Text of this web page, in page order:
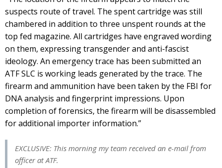
suspects route of travel. The spent cartridge was still
chambered in addition to three unspent rounds at the
top fed magazine. All cartridges have engraved wording
on them, expressing transgender and anti-fascist
ideology. An emergency trace has been submitted an
ATF SLC is working leads generated by the trace. The
firearm and ammunition have been taken by the FBI for
DNA analysis and fingerprint impressions. Upon
completion of forensics, the firearm will be disassembled
for additional importer information.”
EXCLUSIVE: This morning my team received an e-mail from
officer at ATF.